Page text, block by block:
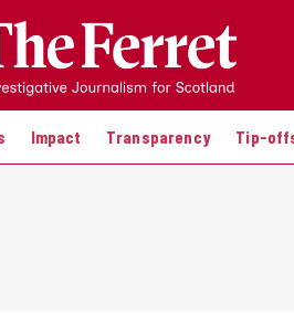
Impact Transparency Tip-